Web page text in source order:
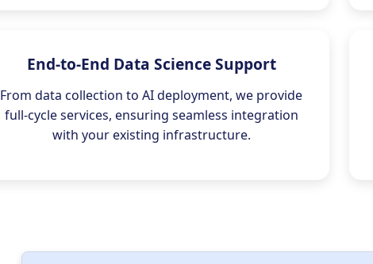
End-to-End Data Science Support
From data collection to AI deployment, we provide
full-cycle services, ensuring seamless integration
with your existing infrastructure.